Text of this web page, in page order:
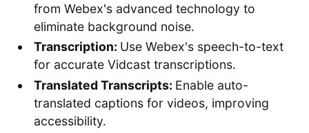
from Webex's advanced technology to
eliminate background noise.
Transcription: Use Webex's speech-to-text
for accurate Vidcast transcriptions.
Translated Transcripts: Enable auto-
translated captions for videos, improving
accessibility.